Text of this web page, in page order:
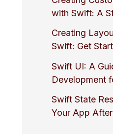
with Swift: A
Creating
Swift: Get
Swift UI: A
Development
Swift State
Your App